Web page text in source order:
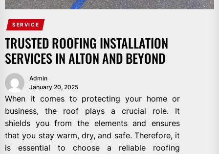
SERVICE
TRUSTED ROOFING INSTALLATION
SERVICES IN ALTON AND BEYOND
Admin
January 20, 2025
When it comes to protecting your home or
business, the roof plays a crucial role. It
shields you from the elements and ensures
that you stay warm, dry, and safe. Therefore, it
is essential to choose a reliable roofing